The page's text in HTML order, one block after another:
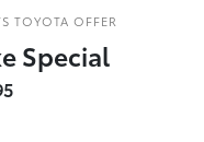
TOYOTA OFFER
Special